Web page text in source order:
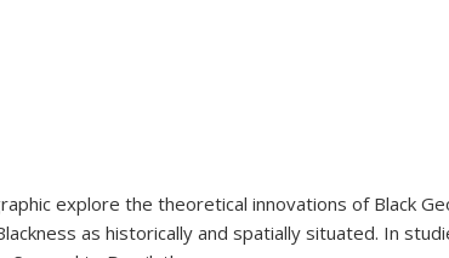
explore the theoretical innovations of Black
as historically and spatially situated. In